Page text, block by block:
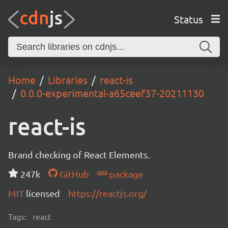
Status
Home Libraries
react-is
0.0.0-experimental-a65ceef37-20211130
react-is
Brand checking of React Elements.
247k
GitHub
package
MIT licensed https://reactjs.org/
Tags: react